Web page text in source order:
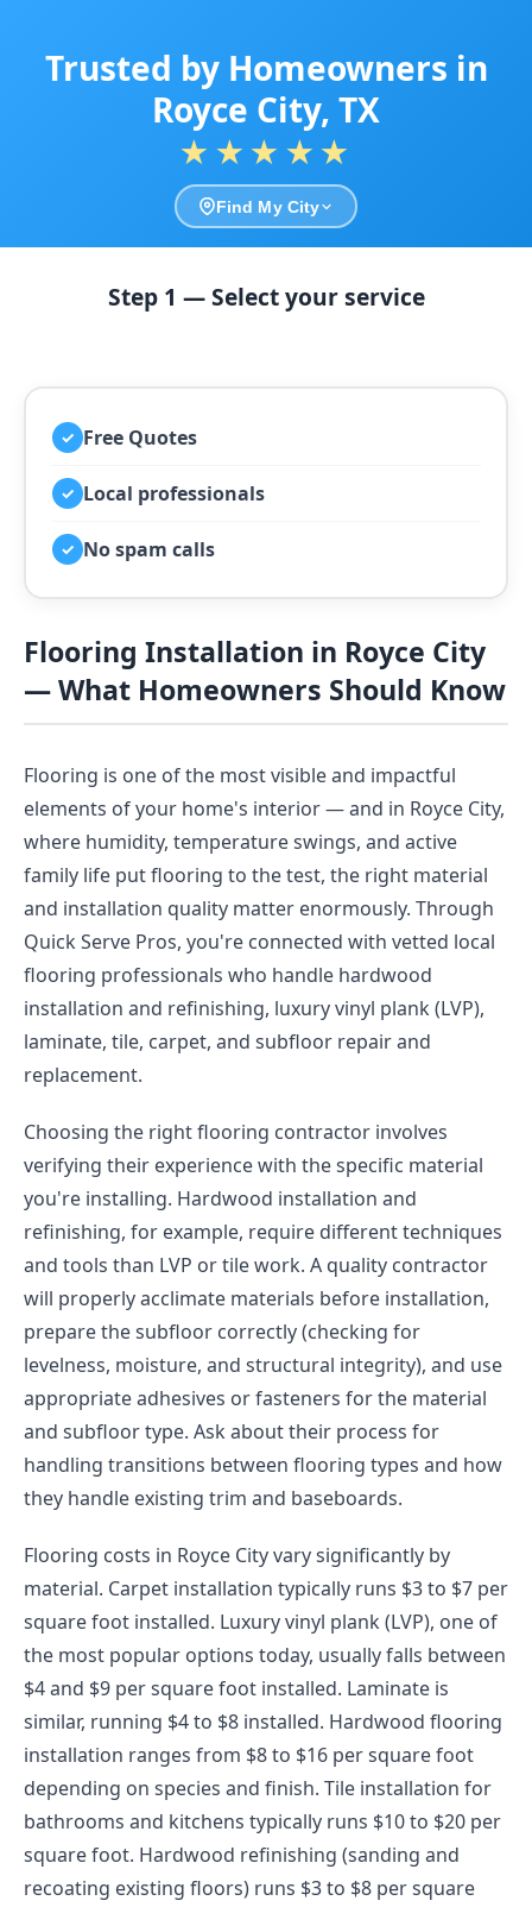
Trusted by Homeowners in
Royce City, TX
★★★★★
Find My City
Step 1 — Select your service
✓ Free Quotes
✓ Local professionals
✓ No spam calls
Flooring Installation in Royce City
— What Homeowners Should Know
Flooring is one of the most visible and impactful
elements of your home's interior — and in Royce City,
where humidity, temperature swings, and active
family life put flooring to the test, the right material
and installation quality matter enormously. Through
Quick Serve Pros, you're connected with vetted local
flooring professionals who handle hardwood
installation and refinishing, luxury vinyl plank (LVP),
laminate, tile, carpet, and subfloor repair and
replacement.
Choosing the right flooring contractor involves
verifying their experience with the specific material
you're installing. Hardwood installation and
refinishing, for example, require different techniques
and tools than LVP or tile work. A quality contractor
will properly acclimate materials before installation,
prepare the subfloor correctly (checking for
levelness, moisture, and structural integrity), and use
appropriate adhesives or fasteners for the material
and subfloor type. Ask about their process for
handling transitions between flooring types and how
they handle existing trim and baseboards.
Flooring costs in Royce City vary significantly by
material. Carpet installation typically runs $3 to $7 per
square foot installed. Luxury vinyl plank (LVP), one of
the most popular options today, usually falls between
$4 and $9 per square foot installed. Laminate is
similar, running $4 to $8 installed. Hardwood flooring
installation ranges from $8 to $16 per square foot
depending on species and finish. Tile installation for
bathrooms and kitchens typically runs $10 to $20 per
square foot. Hardwood refinishing (sanding and
recoating existing floors) runs $3 to $8 per square